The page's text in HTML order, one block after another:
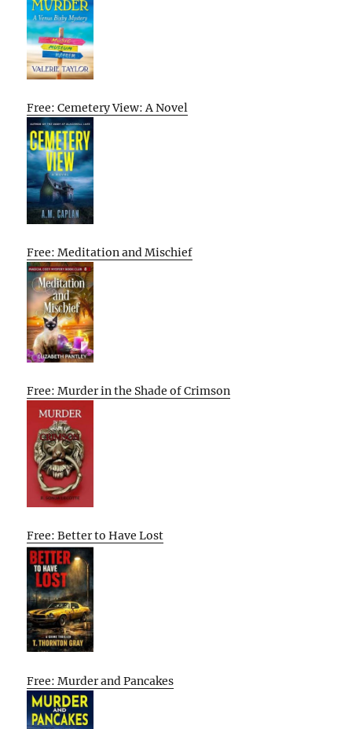
Free: Cemetery View: A Novel
Free: Meditation and Mischief
Free: Murder in the Shade of Crimson
Free: Better to Have Lost
Free: Murder and Pancakes